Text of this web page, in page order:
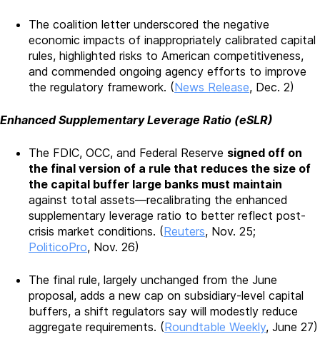
The coalition letter underscored the negative
economic impacts of inappropriately calibrated capital
rules, highlighted risks to American competitiveness,
and commended ongoing agency efforts to improve
the regulatory framework. (News Release, Dec. 2)
Enhanced Supplementary Leverage Ratio (eSLR)
The FDIC, OCC, and Federal Reserve signed off on
the final version of a rule that reduces the size of
the capital buffer large banks must maintain
against total assets—recalibrating the enhanced
supplementary leverage ratio to better reflect post-
crisis market conditions. (Reuters, Nov. 25;
PoliticoPro, Nov. 26)
The final rule, largely unchanged from the June
proposal, adds a new cap on subsidiary-level capital
buffers, a shift regulators say will modestly reduce
aggregate requirements. (Roundtable Weekly, June 27)